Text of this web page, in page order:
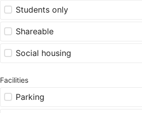
Students only
Shareable
Social housing
Facilities
Parking